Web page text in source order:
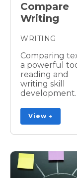
Compare
Writing
WRITING
Comparing
a powerful
reading and
writing skill
development.
View →